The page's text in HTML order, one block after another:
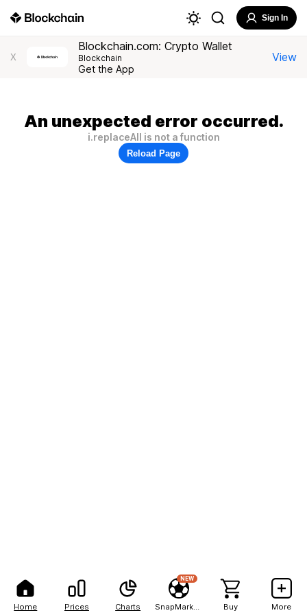
Home Prices Charts
NEW
Buy More
Sign In
X
Blockchain.com: Crypto Wallet
Blockchain
Get the App
View
An unexpected error occurred.
i.replaceAll is not a function
Reload Page